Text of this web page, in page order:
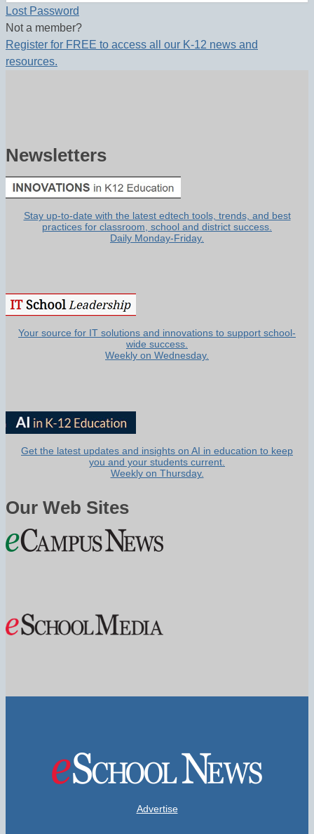
Lost Password
Not a member?
Register for FREE to access all our K-12 news and
resources.
Newsletters
Stay up-to-date with the latest edtech tools, trends, and best
practices for classroom, school and district success.
Daily Monday-Friday.
Your source for IT solutions and innovations to support school-
wide success.
Weekly on Wednesday.
Get the latest updates and insights on AI in education to keep
you and your students current.
Weekly on Thursday.
Our Web Sites
Advertise